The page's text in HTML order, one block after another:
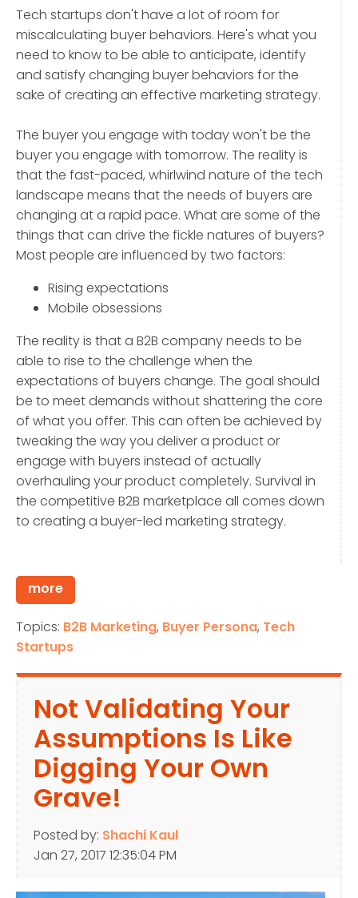
Tech startups don't have a lot of room for
miscalculating buyer behaviors. Here's what you
need to know to be able to anticipate, identify
and satisfy changing buyer behaviors for the
sake of creating an effective marketing strategy.
The buyer you engage with today won't be the
buyer you engage with tomorrow. The reality is
that the fast-paced, whirlwind nature of the tech
landscape means that the needs of buyers are
changing at a rapid pace. What are some of the
things that can drive the fickle natures of buyers?
Most people are influenced by two factors:
Rising expectations
Mobile obsessions
The reality is that a B2B company needs to be
able to rise to the challenge when the
expectations of buyers change. The goal should
be to meet demands without shattering the core
of what you offer. This can often be achieved by
tweaking the way you deliver a product or
engage with buyers instead of actually
overhauling your product completely. Survival in
the competitive B2B marketplace all comes down
to creating a buyer-led marketing strategy.
more
Topics: B2B Marketing, Buyer Persona, Tech
Startups
Not Validating Your
Assumptions Is Like
Digging Your Own
Grave!
Posted by: Shachi Kaul
Jan 27, 2017 12:35:04 PM